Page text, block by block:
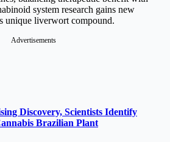
system research gains new
unique liverwort compound.
Advertisements
Discovery, Scientists Identify
Brazilian Plant